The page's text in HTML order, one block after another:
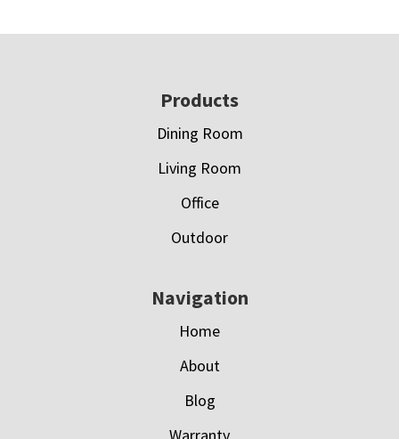
Products
Dining Room
Living Room
Office
Outdoor
Navigation
Home
About
Blog